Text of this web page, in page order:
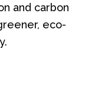
and carbon
eco-